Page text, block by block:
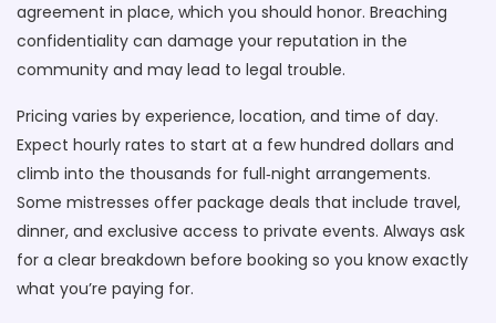
agreement in place, which you should honor. Breaching
confidentiality can damage your reputation in the
community and may lead to legal trouble.
Pricing varies by experience, location, and time of day.
Expect hourly rates to start at a few hundred dollars and
climb into the thousands for full‑night arrangements.
Some mistresses offer package deals that include travel,
dinner, and exclusive access to private events. Always ask
for a clear breakdown before booking so you know exactly
what you’re paying for.